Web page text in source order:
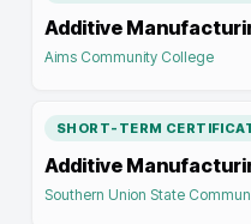
Additive
Aims Community College
SHORT-TERM
Additive
Southern Union State